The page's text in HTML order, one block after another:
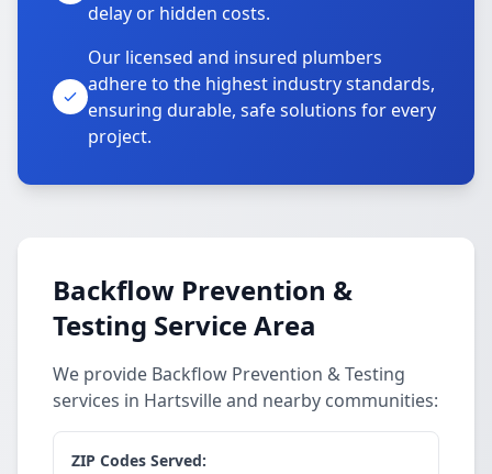
delay or hidden costs.
Our licensed and insured plumbers
adhere to the highest industry standards,
ensuring durable, safe solutions for every
project.
Backflow Prevention &
Testing Service Area
We provide Backflow Prevention & Testing
services in Hartsville and nearby communities:
ZIP Codes Served: